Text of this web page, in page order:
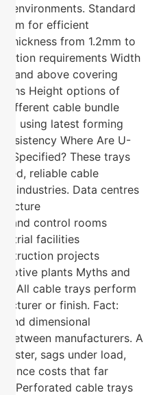
environments. Standard
for efficient
Thickness from 1.2mm to
requirements Width
and above covering
runs Height options of
different cable bundle
using latest forming
Where Are U-
Specified? These trays
reliable cable
industries. Data centres
and control rooms
facilities
projects
plants Myths and
All cable trays perform
or finish. Fact:
and dimensional
between manufacturers. A
sags under load,
costs that far
Perforated cable trays